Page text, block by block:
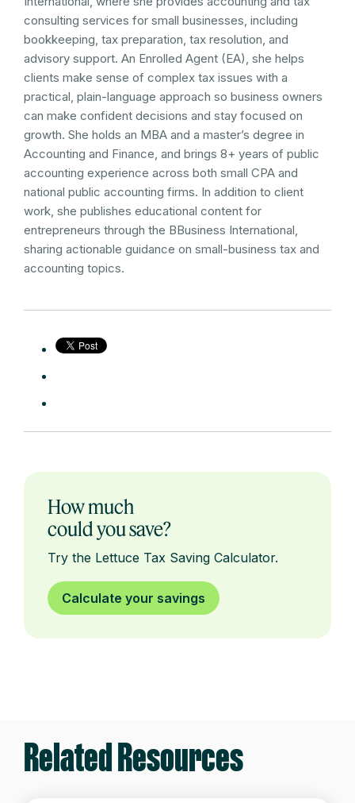
consulting services for small businesses, including
bookkeeping, tax preparation, tax resolution, and
advisory support. An Enrolled Agent (EA), she helps
clients make sense of complex tax issues with a
practical, plain-language approach so business owners
can make confident decisions and stay focused on
growth. She holds an MBA and a master’s degree in
Accounting and Finance, and brings 8+ years of public
accounting experience across both small CPA and
national public accounting firms. In addition to client
work, she publishes educational content for
entrepreneurs through the BBusiness International,
sharing actionable guidance on small-business tax and
accounting topics.
How much
could you save?
Try the Lettuce Tax Saving Calculator.
Calculate your savings
Related Resources